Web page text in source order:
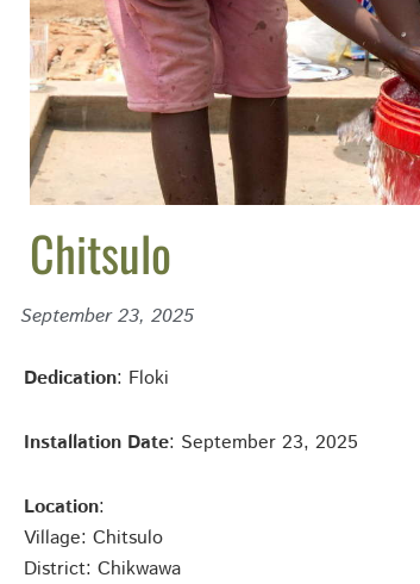
Chitsulo
September 23, 2025
Dedication: Floki
Installation Date: September 23, 2025
Location:
Village: Chitsulo
District: Chikwawa